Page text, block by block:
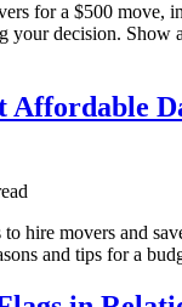
for a $500 move,
your decision. Show
Affordable
to hire movers and
and tips for a